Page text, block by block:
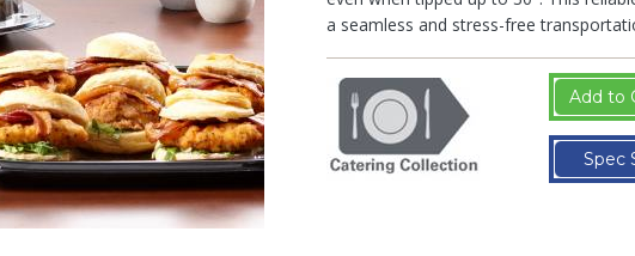
a seamless and stress-free
Add to
Spec